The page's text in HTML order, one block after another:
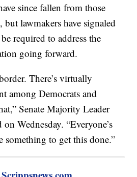
since fallen from those
but lawmakers have signaled
required to address the
going forward.
There’s virtually
among Democrats and
Senate Majority Leader
Wednesday. “Everyone’s
something to get this done.”